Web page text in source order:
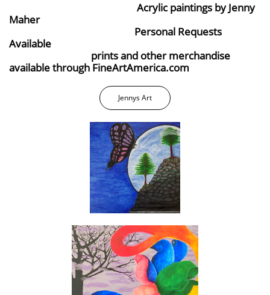
Acrylic paintings by Jenny
Maher
Personal Requests
Available
prints and other merchandise
available through FineArtAmerica.com
Jennys Art